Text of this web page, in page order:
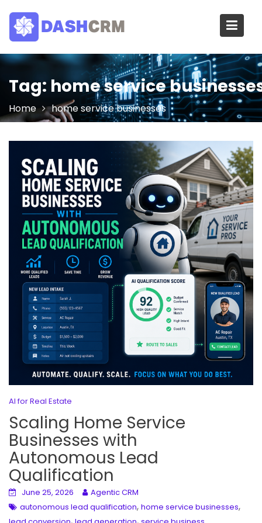
content
Tag: home service
Home home service businesses
AI for Real Estate
Scaling Home Service
Businesses with
Autonomous Lead
Qualification
June 25, 2026
Agentic CRM
autonomous lead qualification, home service businesses,